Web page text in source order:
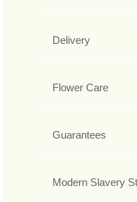
Delivery
Flower Care
Guarantees
Modern Slavery